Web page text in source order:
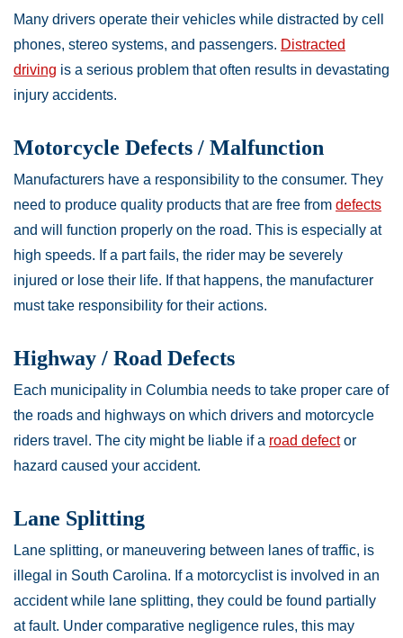
Many drivers operate their vehicles while distracted by cell
phones, stereo systems, and passengers. Distracted
driving is a serious problem that often results in devastating
injury accidents.
Motorcycle Defects / Malfunction
Manufacturers have a responsibility to the consumer. They
need to produce quality products that are free from defects
and will function properly on the road. This is especially at
high speeds. If a part fails, the rider may be severely
injured or lose their life. If that happens, the manufacturer
must take responsibility for their actions.
Highway / Road Defects
Each municipality in Columbia needs to take proper care of
the roads and highways on which drivers and motorcycle
riders travel. The city might be liable if a road defector
hazard caused your accident.
Lane Splitting
Lane splitting, or maneuvering between lanes of traffic, is
illegal in South Carolina. If a motorcyclist is involved in an
accident while lane splitting, they could be found partially
at fault. Under comparative negligence rules, this may